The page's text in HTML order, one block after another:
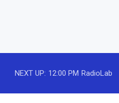
NEXT UP: 12:00 PM RadioLab